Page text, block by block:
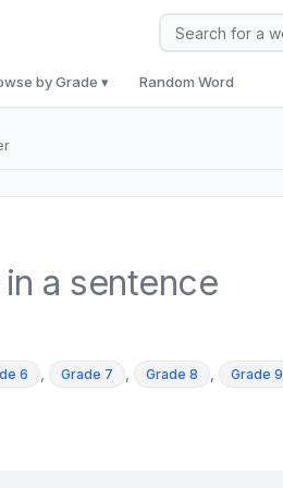
by Grade ▾ Random Word
a sentence
6 , Grade 7 , Grade 8 , Grade 9